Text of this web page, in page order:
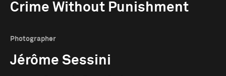
Crime Without Punishment
Photographer
Jérôme Sessini